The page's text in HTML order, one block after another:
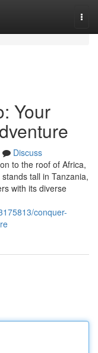
Your
Discuss
to the roof of Africa,
tall in Tanzania,
with its diverse
conquer-